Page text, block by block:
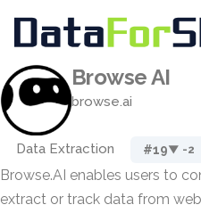
Browse AI
browse.ai
Data Extraction #19▼ -2
Browse.AI enables users to
extract or track data from